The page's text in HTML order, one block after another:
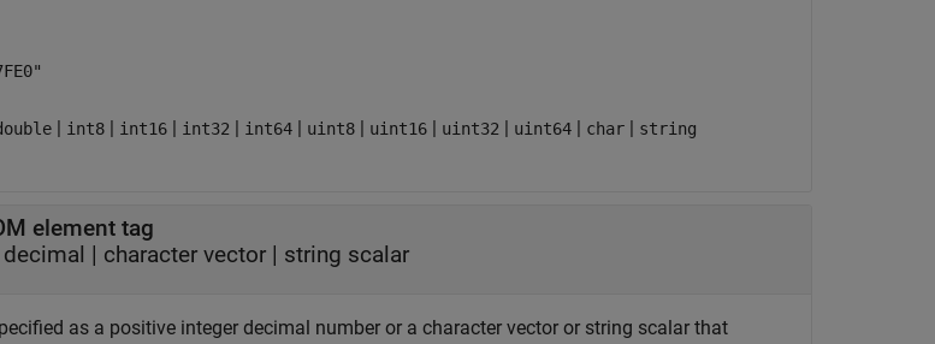
| int8 | int16 | int32 | int64 | uint8 | uint16 | uint32 | uint64 | char | string
element tag
| character vector | string scalar
as a positive integer decimal number or a character vector or string scalar that